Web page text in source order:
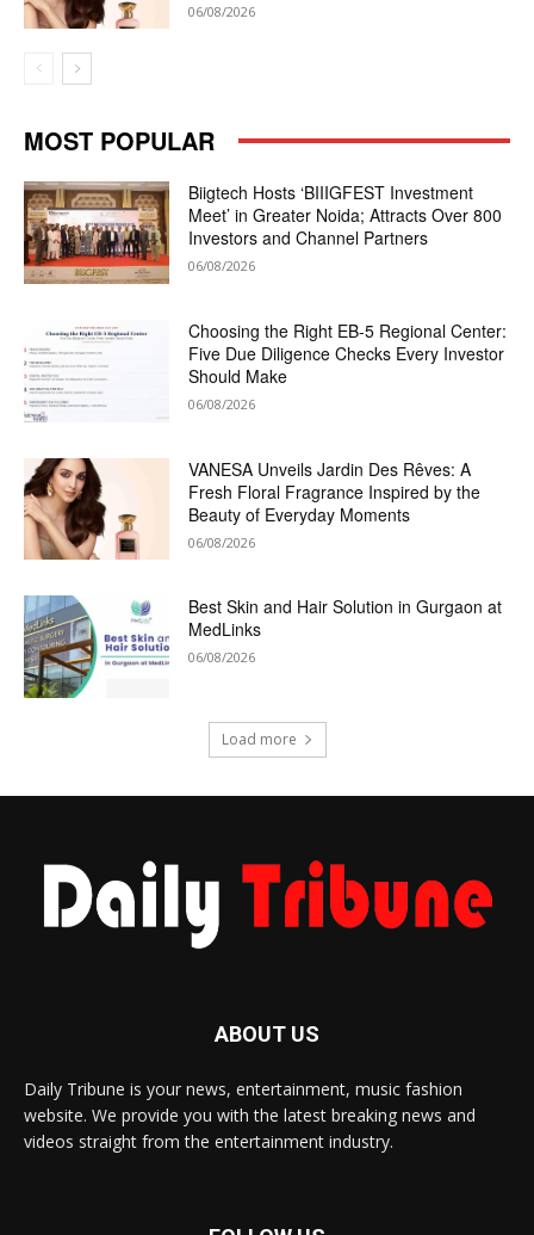
06/08/2026
MOST POPULAR
Biigtech Hosts ‘BIIIGFEST Investment
Meet’ in Greater Noida; Attracts Over 800
Investors and Channel Partners
06/08/2026
Choosing the Right EB-5 Regional Center:
Five Due Diligence Checks Every Investor
Should Make
06/08/2026
VANESA Unveils Jardin Des Rêves: A
Fresh Floral Fragrance Inspired by the
Beauty of Everyday Moments
06/08/2026
Best Skin and Hair Solution in Gurgaon at
MedLinks
06/08/2026
Load more
ABOUT US
Daily Tribune is your news, entertainment, music fashion
website. We provide you with the latest breaking news and
videos straight from the entertainment industry.